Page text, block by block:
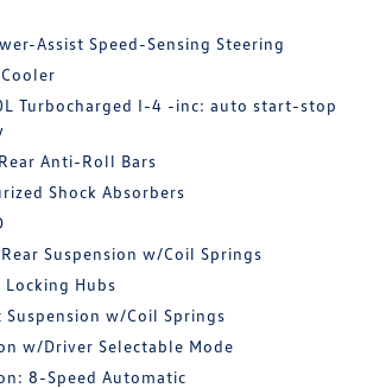
Assist Speed-Sensing Steering
Turbocharged I-4 -inc: auto start-stop
Anti-Roll Bars
Shock Absorbers
Suspension w/Coil Springs
Locking Hubs
w/Coil Springs
w/Driver Selectable Mode
8-Speed Automatic